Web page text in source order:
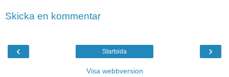
Skicka en kommentar
‹ ›
Startsida
Visa webbversion